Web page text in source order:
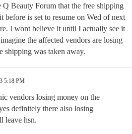
Q Beauty Forum that the free shipping
before is set to resume on Wed of next
I wont believe it until I actually see it
the affected vendors are losing
shipping was taken away.
5:18 PM
vendors losing money on the
definitely there also losing
leave hsn.